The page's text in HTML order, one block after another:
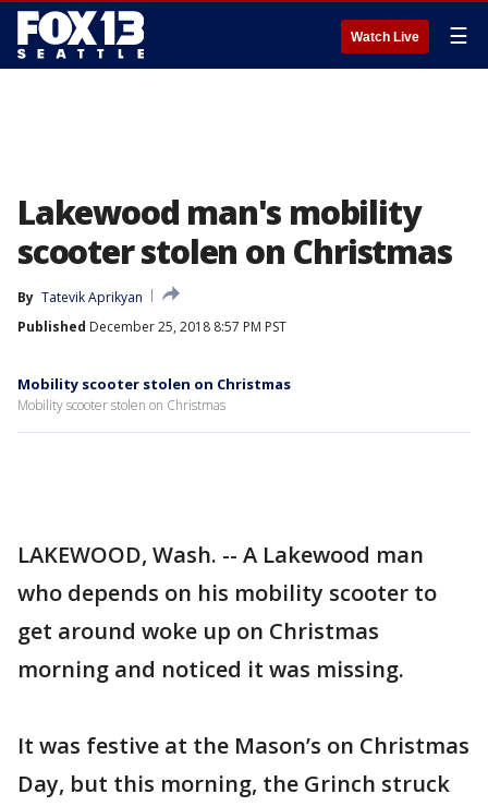
Watch Live ☰
Lakewood man's mobility
scooter stolen on Christmas
By Tatevik Aprikyan
Published December 25, 2018 8:57 PM PST
Mobility scooter stolen on Christmas
Mobility scooter stolen on Christmas
LAKEWOOD, Wash. -- A Lakewood man
who depends on his mobility scooter to
get around woke up on Christmas
morning and noticed it was missing.
It was festive at the Mason’s on Christmas
Day, but this morning, the Grinch struck